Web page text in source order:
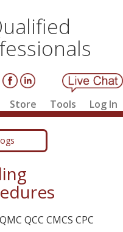
Store Tools Log In
QCC CMCS CPC